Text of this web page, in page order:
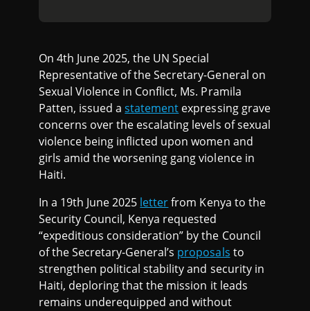
On 4th June 2025, the UN Special
Representative of the Secretary-General on
Sexual Violence in Conflict, Ms. Pramila
Patten, issued astatement expressing grave
concerns over the escalating levels of sexual
violence being inflicted upon women and
girls amid the worsening gang violence in
Haiti.
In a 19th June 2025 letterfrom Kenya to the
Security Council, Kenya requested
“expeditious consideration” by the Council
of the Secretary-General’s proposals to
strengthen political stability and security in
Haiti, deploring that the mission it leads
remains underequipped and without